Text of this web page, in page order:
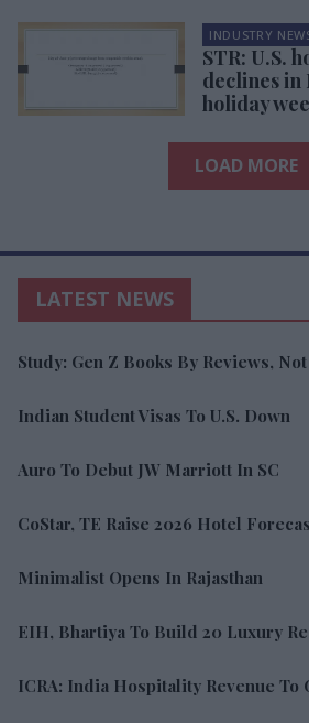
INDUSTRY
STR: U.S.
declines
holiday
LOAD MORE
LATEST NEWS
Study: Gen Z Books By Reviews,
Indian Student Visas To U.S. Down
Auro To Debut JW Marriott In SC
CoStar, TE Raise 2026 Hotel
Minimalist Opens In Rajasthan
EIH, Bhartiya To Build 20 Luxury
ICRA: India Hospitality Revenue To